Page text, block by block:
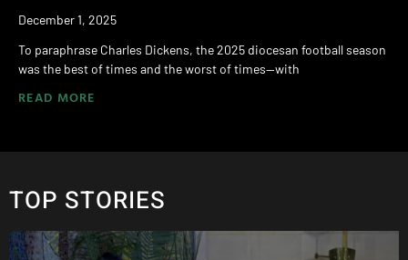
December 1, 2025
To paraphrase Charles Dickens, the 2025 diocesan football season
was the best of times and the worst of times—with
READ MORE
TOP STORIES